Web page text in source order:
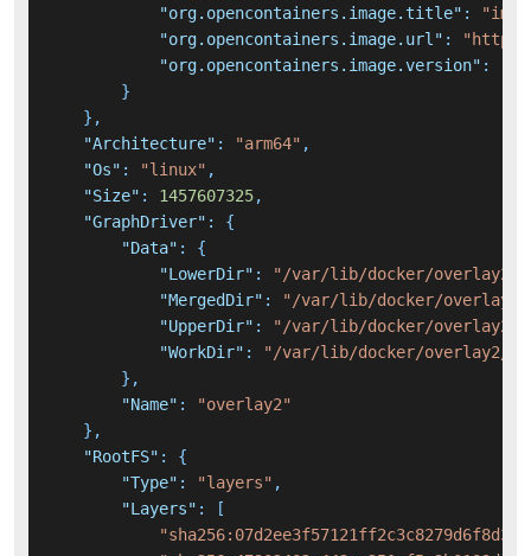
"org.opencontainers.image.title" :
"org.opencontainers.image.url" :
"org.opencontainers.image.version" :
}
} ,
"Architecture" : "arm64" ,
"Os" : "linux" ,
"Size" : 1457607325,
"GraphDriver" :
{
"Data" :
{
"LowerDir" :
"/var/lib/docker/overlay2/
"MergedDir" :
"/var/lib/docker/overlay2/
"UpperDir" :
"/var/lib/docker/overlay2/
"WorkDir" :
"/var/lib/docker/overlay2/
} ,
"Name" :
"overlay2"
} ,
"RootFS" :
{
"Type" : "layers" ,
"Layers" :
[